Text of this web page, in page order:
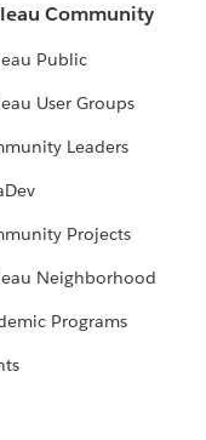
Community
Public
User Groups
Leaders
Projects
Neighborhood
Programs